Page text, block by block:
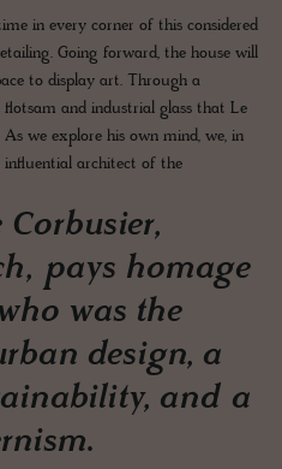
in every corner of this considered
Going forward, the house will
to display art. Through a
flotsam and industrial glass that Le
we explore his own mind, we, in
architect of the
pays homage
was the
design, a
and a